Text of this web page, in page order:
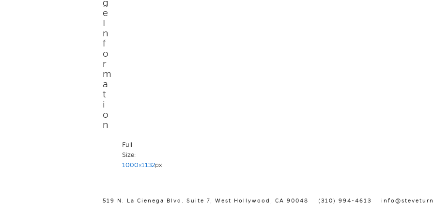
g
e
I
n
f
o
r
m
a
t
i
o
n
Full
Size:
1000×1132px
519 N. La Cienega Blvd. Suite 7, West Hollywood, CA 90048 (310) 994-4613